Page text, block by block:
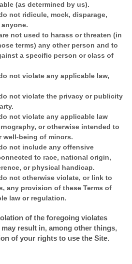
(as determined by us).
not ridicule, mock, disparage,
not used to harass or threaten (in
terms) any other person and to
a specific person or class of
not violate any applicable law,
not violate the privacy or publicity
not violate any applicable law
or otherwise intended to
well-being of minors.
not include any offensive
to race, national origin,
or physical handicap.
not otherwise violate, or link to
any provision of these Terms of
law or regulation.
of the foregoing violates
result in, among other things,
of your rights to use the Site.